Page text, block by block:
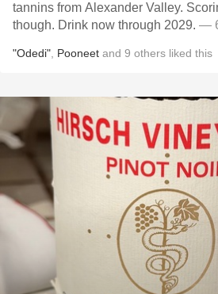
tannins from Alexander Valley.
though. Drink now through 2029. —
"Odedi" Pooneet and 9 others liked this